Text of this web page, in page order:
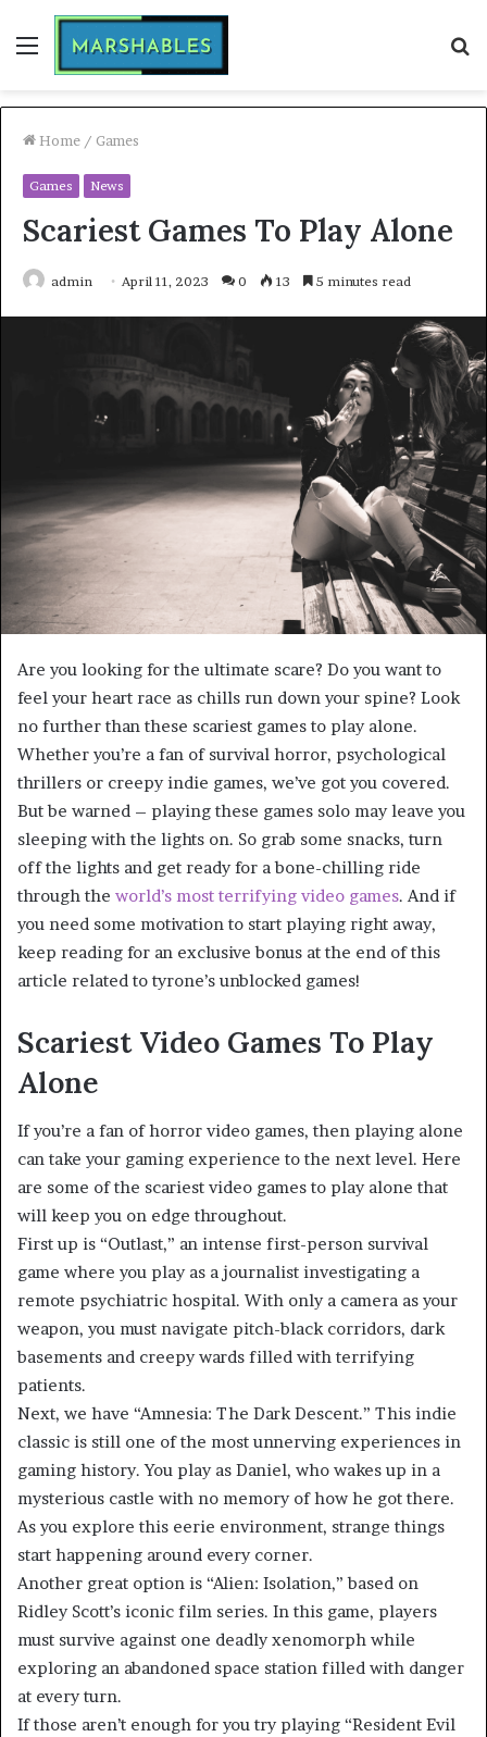
Menu
Home / Games
Games News
Scariest Games To Play Alone
admin April 11, 2023 0 13 5 minutes read
Are you looking for the ultimate scare? Do you want to
feel your heart race as chills run down your spine? Look
no further than these scariest games to play alone.
Whether you’re a fan of survival horror, psychological
thrillers or creepy indie games, we’ve got you covered.
But be warned – playing these games solo may leave you
sleeping with the lights on. So grab some snacks, turn
off the lights and get ready for a bone-chilling ride
through the world’s most terrifying video games. And if
you need some motivation to start playing right away,
keep reading for an exclusive bonus at the end of this
article related to tyrone’s unblocked games!
Scariest Video Games To Play
Alone
If you’re a fan of horror video games, then playing alone
can take your gaming experience to the next level. Here
are some of the scariest video games to play alone that
will keep you on edge throughout.
First up is “Outlast,” an intense first-person survival
game where you play as a journalist investigating a
remote psychiatric hospital. With only a camera as your
weapon, you must navigate pitch-black corridors, dark
basements and creepy wards filled with terrifying
patients.
Next, we have “Amnesia: The Dark Descent.” This indie
classic is still one of the most unnerving experiences in
gaming history. You play as Daniel, who wakes up in a
mysterious castle with no memory of how he got there.
As you explore this eerie environment, strange things
start happening around every corner.
Another great option is “Alien: Isolation,” based on
Ridley Scott’s iconic film series. In this game, players
must survive against one deadly xenomorph while
exploring an abandoned space station filled with danger
at every turn.
If those aren’t enough for you try playing “Resident Evil